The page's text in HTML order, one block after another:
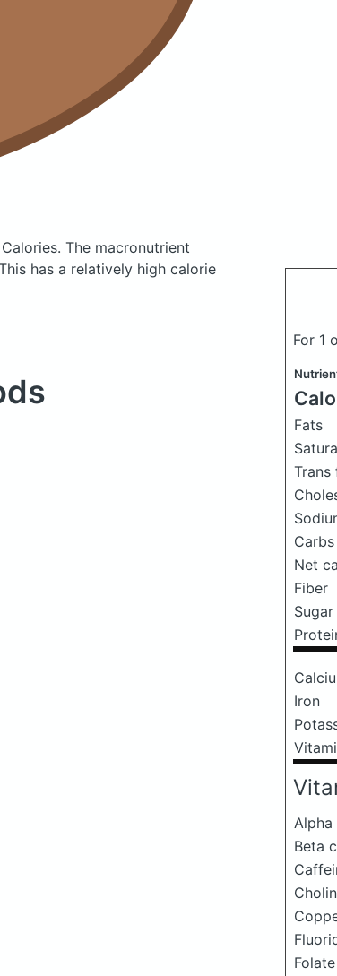
The macronutrient
has a relatively high calorie
For 1
Fats
Trans
Carbs
Net
Fiber
Sugar
Iron
Alpha
Beta